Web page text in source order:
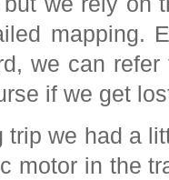
mapping.
we can
if we get
trip we had a
motor in the